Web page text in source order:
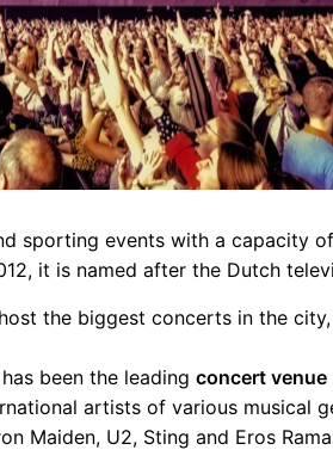
sporting events with a capacity
it is named after the Dutch
the biggest concerts in the
been the leading concert venue
artists of various musical
Maiden, U2, Sting and Eros